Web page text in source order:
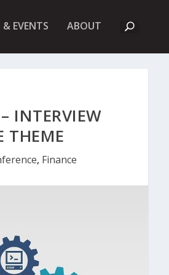
& EVENTS ABOUT
U
E
INTERVIEW
THEME
, Finance